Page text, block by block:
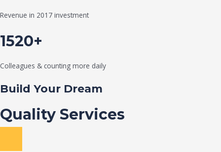
Revenue in 2017 investment
1520+
Colleagues & counting more daily
Build Your Dream
Quality Services